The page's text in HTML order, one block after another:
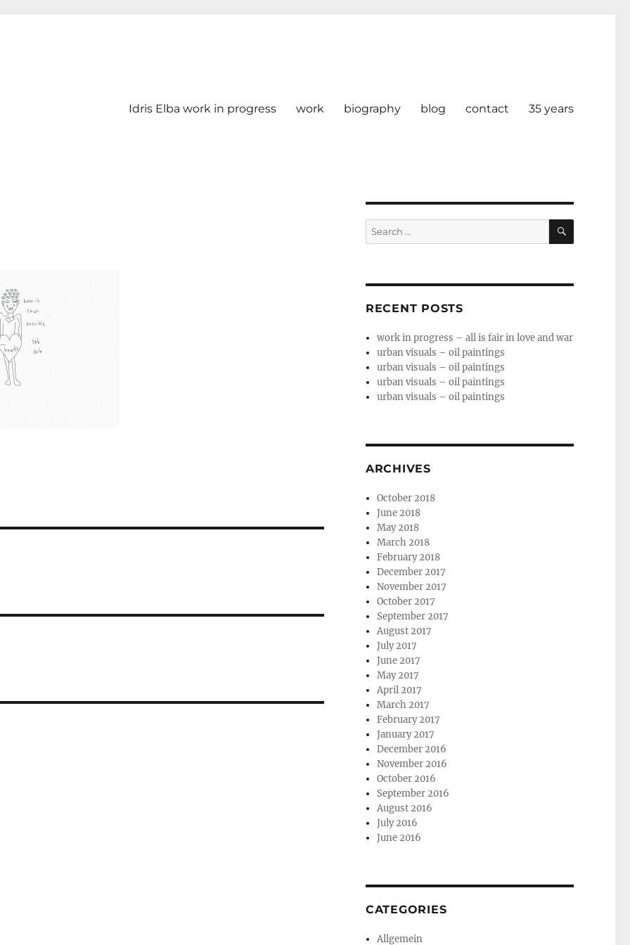
Idris Elba work in progress work biography blog contact 35 years
Search
for:
SEARCH
RECENT POSTS
work in progress – all is fair in love and war
urban visuals – oil paintings
urban visuals – oil paintings
urban visuals – oil paintings
urban visuals – oil paintings
ARCHIVES
October 2018
June 2018
May 2018
March 2018
February 2018
December 2017
November 2017
October 2017
September 2017
August 2017
July 2017
June 2017
May 2017
April 2017
March 2017
February 2017
January 2017
December 2016
November 2016
October 2016
September 2016
August 2016
July 2016
June 2016
CATEGORIES
Allgemein